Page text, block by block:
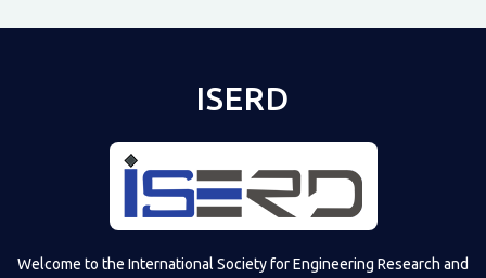
ISERD
Welcome to the International Society for Engineering Research and